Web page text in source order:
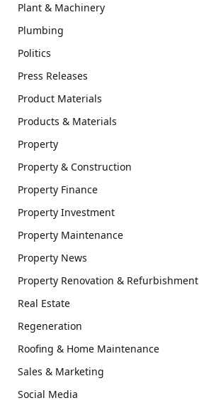
Plant & Machinery
Plumbing
Politics
Press Releases
Product Materials
Products & Materials
Property
Property & Construction
Property Finance
Property Investment
Property Maintenance
Property News
Property Renovation & Refurbishment
Real Estate
Regeneration
Roofing & Home Maintenance
Sales & Marketing
Social Media